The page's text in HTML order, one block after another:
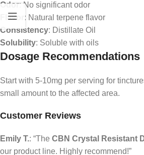
Odor: No significant odor
Flavor
: Natural terpene flavor
Consistency: Distillate Oil
Solubility: Soluble with oils
Dosage Recommendations
Start with 5-10mg per serving for
small amount to the affected area.
Customer Reviews
Emily T.: “The CBN Crystal Resistant
our product line. Highly recommend!”